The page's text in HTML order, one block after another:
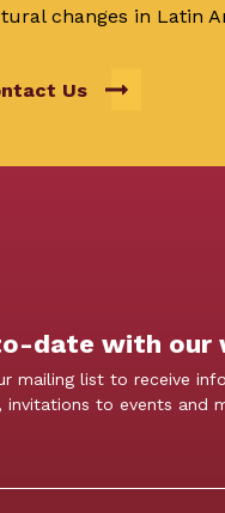
changes in Latin
Us
date with our
mailing list to receive
invitations to events and